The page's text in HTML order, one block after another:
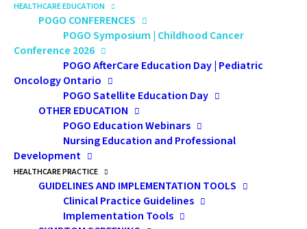
HEALTHCARE EDUCATION
POGO CONFERENCES
POGO Symposium | Childhood Cancer
Conference 2026
POGO AfterCare Education Day | Pediatric
Oncology Ontario
POGO Satellite Education Day
OTHER EDUCATION
POGO Education Webinars
Nursing Education and Professional
Development
HEALTHCARE PRACTICE
GUIDELINES AND IMPLEMENTATION TOOLS
Clinical Practice Guidelines
Implementation Tools
diagnosis and treatment options for various forms of
childhood cancer, and improve their ability to manage
the physical and psychosocial effects that can occur in
this patient population. We look forward to seeing you
in November!
Psychosocial Pre-Symposium Day–Thursday,
November 19, 2026
The POGO Psychosocial Pre-Symposium Day is a
dedicated day of learning that highlights the essential
role of psychosocial professionals in pediatric
oncology care. Designed for pediatric oncology